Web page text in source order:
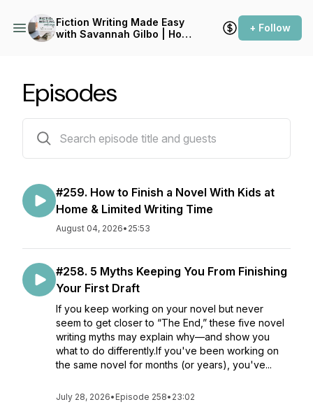
Fiction Writing Made Easy
with Savannah Gilbo | How
+ Follow
Episodes
#259. How to Finish a Novel With Kids at
Home & Limited Writing Time
August 04, 2026• 25:53
#258. 5 Myths Keeping You From Finishing
Your First Draft
If you keep working on your novel but never
seem to get closer to “The End,” these five novel
writing myths may explain why—and show you
what to do differently.If you've been working on
the same novel for months (or years), you've...
July 28, 2026• Episode 258• 23:02